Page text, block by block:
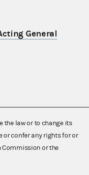
General
the law or to change its
or confer any rights for or
Commission or the